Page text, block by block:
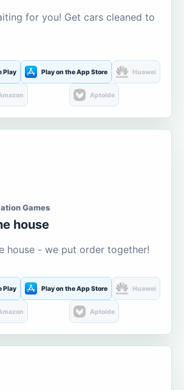
for you! Get cars cleaned to
Play Play on the App Store Huawei
Aptoide
Games
house
house - we put order together!
Play Play on the App Store Huawei
Aptoide